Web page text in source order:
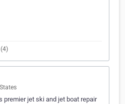
premier jet ski and jet boat repair